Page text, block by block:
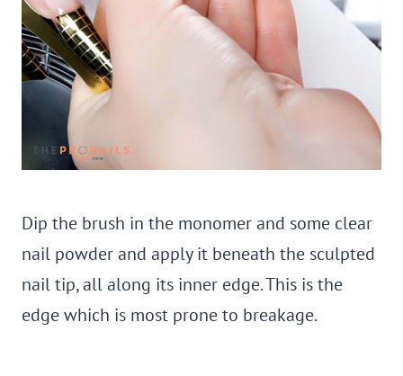
Dip the brush in the monomer and some clear
nail powder and apply it beneath the sculpted
nail tip, all along its inner edge. This is the
edge which is most prone to breakage.